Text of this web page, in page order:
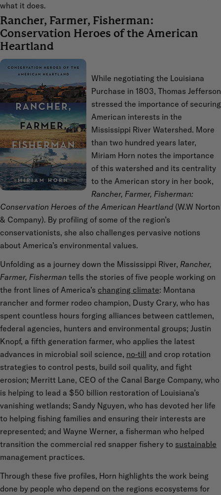
what it does.
Rancher, Farmer, Fisherman:
Conservation Heroes of the American
Heartland
While negotiating the Louisiana
Purchase in 1803, Thomas Jefferson
stressed the importance of securing
American interests in the
Mississippi River Watershed. More
than two hundred years later,
Miriam Horn notes the importance
of this watershed and its centrality
to the American story in her book,
Rancher, Farmer, Fisherman:
Conservation Heroes of the American Heartland(W.W Norton
& Company). By profiling of some of the region’s
conservationists, she also challenges pervasive notions
about America’s environmental values.
Unfolding as a journey down the Mississippi River, Rancher,
Farmer, Fisherman tells the stories of five people working on
the front lines of America’s changing climate: Montana
rancher and former rodeo champion, Dusty Crary, who has
spent countless hours forging alliances between cattlemen,
federal agencies, hunters and environmental groups; Justin
Knopf, a fifth generation farmer, who applies the latest
advances in microbial soil science, no-till and crop rotation
strategies to control pests, build soil quality, and fight
erosion; Merritt Lane, CEO of the Canal Barge Company, who
is helping to lead a $50 billion restoration of Louisiana’s
vanishing wetlands; Sandy Nguyen, who has devoted her life
to helping fishing families and ensuring their interests are
represented; and Wayne Werner, a fisherman who helped
transition the commercial red snapper fishery to sustainable
management practices.
Through these five profiles, Horn highlights the work being
done by people who depend on the regions ecosystems for